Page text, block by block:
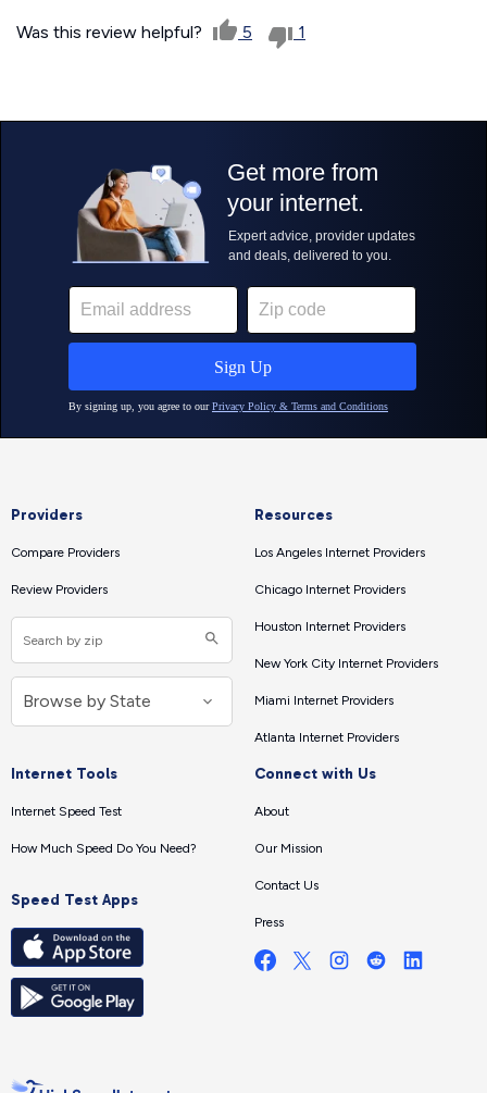
Was this review helpful? 5 1
Providers
Compare Providers
Review Providers
Resources
Los Angeles Internet Providers
Chicago Internet Providers
Houston Internet Providers
New York City Internet Providers
Miami Internet Providers
Atlanta Internet Providers
Internet Tools
Internet Speed Test
How Much Speed Do You Need?
Speed Test Apps
Connect with Us
About
Our Mission
Contact Us
Press